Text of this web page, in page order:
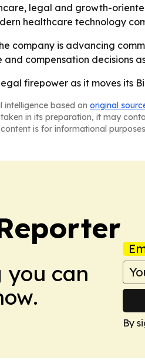
legal and growth-
healthcare technology
company is advancing
compensation decisions
firepower as it moves its
intelligence based on original
in its preparation, it may
is for informational
you can
By